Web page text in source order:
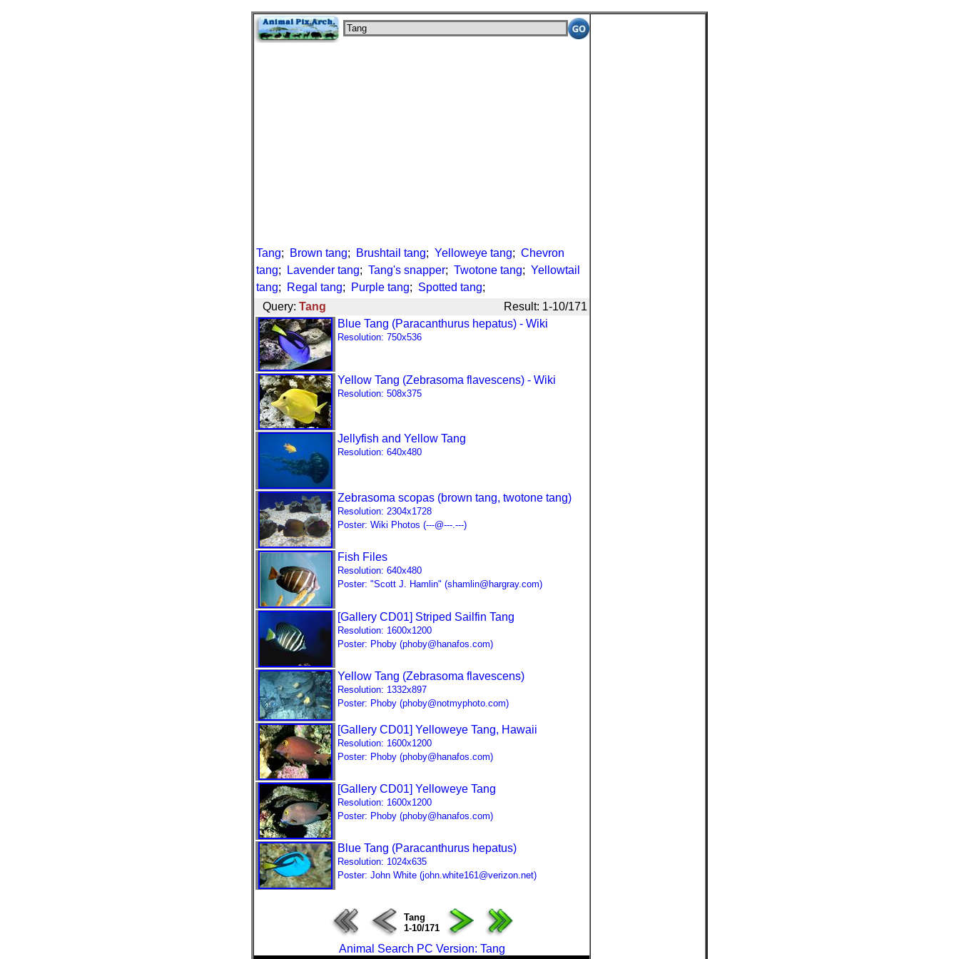
Tang; Brown tang; Brushtail tang; Yelloweye tang; Chevron
tang; Lavender tang; Tang's snapper; Twotone tang; Yellowtail
tang; Regal tang; Purple tang; Spotted tang;
Query: Tang
Result: 1-10/171
Blue Tang (Paracanthurus hepatus) - Wiki
Resolution: 750x536
Yellow Tang (Zebrasoma flavescens) - Wiki
Resolution: 508x375
Jellyfish and Yellow Tang
Resolution: 640x480
Zebrasoma scopas (brown tang, twotone tang)
Resolution: 2304x1728
Poster: Wiki Photos (---@---.---)
Fish Files
Resolution: 640x480
Poster: "Scott J. Hamlin" (shamlin@hargray.com)
[Gallery CD01] Striped Sailfin Tang
Resolution: 1600x1200
Poster: Phoby (phoby@hanafos.com)
Yellow Tang (Zebrasoma flavescens)
Resolution: 1332x897
Poster: Phoby (phoby@notmyphoto.com)
[Gallery CD01] Yelloweye Tang, Hawaii
Resolution: 1600x1200
Poster: Phoby (phoby@hanafos.com)
[Gallery CD01] Yelloweye Tang
Resolution: 1600x1200
Poster: Phoby (phoby@hanafos.com)
Blue Tang (Paracanthurus hepatus)
Resolution: 1024x635
Poster: John White (john.white161@verizon.net)
Tang
1-10/171
Animal Search PC Version: Tang